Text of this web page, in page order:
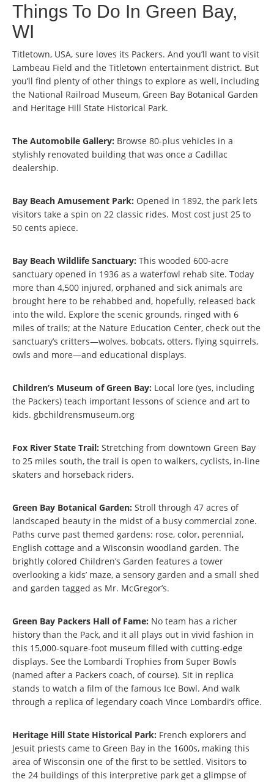
Things To Do In Green Bay,
WI
Titletown, USA, sure loves its Packers. And you’ll want to visit
Lambeau Field and the Titletown entertainment district. But
you’ll find plenty of other things to explore as well, including
the National Railroad Museum, Green Bay Botanical Garden
and Heritage Hill State Historical Park.
The Automobile Gallery: Browse 80-plus vehicles in a
stylishly renovated building that was once a Cadillac
dealership.
Bay Beach Amusement Park: Opened in 1892, the park lets
visitors take a spin on 22 classic rides. Most cost just 25 to
50 cents apiece.
Bay Beach Wildlife Sanctuary: This wooded 600-acre
sanctuary opened in 1936 as a waterfowl rehab site. Today
more than 4,500 injured, orphaned and sick animals are
brought here to be rehabbed and, hopefully, released back
into the wild. Explore the scenic grounds, ringed with 6
miles of trails; at the Nature Education Center, check out the
sanctuary’s critters—wolves, bobcats, otters, flying squirrels,
owls and more—and educational displays.
Children’s Museum of Green Bay: Local lore (yes, including
the Packers) teach important lessons of science and art to
kids. gbchildrensmuseum.org
Fox River State Trail: Stretching from downtown Green Bay
to 25 miles south, the trail is open to walkers, cyclists, in-line
skaters and horseback riders.
Green Bay Botanical Garden: Stroll through 47 acres of
landscaped beauty in the midst of a busy commercial zone.
Paths curve past themed gardens: rose, color, perennial,
English cottage and a Wisconsin woodland garden. The
brightly colored Children’s Garden features a tower
overlooking a kids’ maze, a sensory garden and a small shed
and garden tagged as Mr. McGregor’s.
Green Bay Packers Hall of Fame: No team has a richer
history than the Pack, and it all plays out in vivid fashion in
this 15,000-square-foot museum filled with cutting-edge
displays. See the Lombardi Trophies from Super Bowls
(named after a Packers coach, of course). Sit in replica
stands to watch a film of the famous Ice Bowl. And walk
through a replica of legendary coach Vince Lombardi’s office.
Heritage Hill State Historical Park: French explorers and
Jesuit priests came to Green Bay in the 1600s, making this
area of Wisconsin one of the first to be settled. Visitors to
the 24 buildings of this interpretive park get a glimpse of